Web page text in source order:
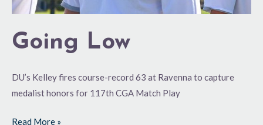
Going Low
DU’s Kelley fires course-record 63 at Ravenna to capture
medalist honors for 117th CGA Match Play
Read More »